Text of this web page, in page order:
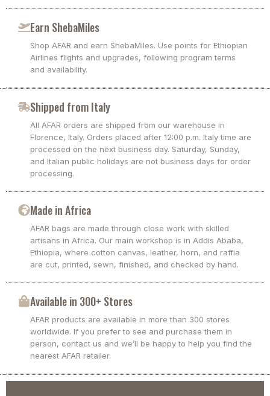
Earn ShebaMiles
Shop AFAR and earn ShebaMiles. Use points for Ethiopian
Airlines flights and upgrades, following program terms
and availability.
Shipped from Italy
All AFAR orders are shipped from our warehouse in
Florence, Italy. Orders placed after 12:00 p.m. Italy time are
processed on the next business day. Saturday, Sunday,
and Italian public holidays are not business days for order
processing.
Made in Africa
AFAR bags are made through close work with skilled
artisans in Africa. Our main workshop is in Addis Ababa,
Ethiopia, where cotton canvas, leather, horn, and raffia
are cut, printed, sewn, finished, and checked by hand.
Available in 300+ Stores
AFAR products are available in more than 300 stores
worldwide. If you prefer to see and purchase them in
person, contact us and we’ll be happy to help you find the
nearest AFAR retailer.